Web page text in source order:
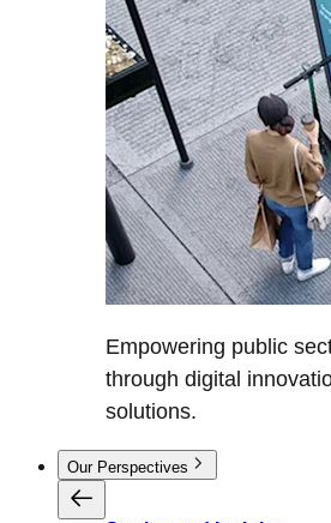
Empowering public
through digital
solutions.
Our Perspectives